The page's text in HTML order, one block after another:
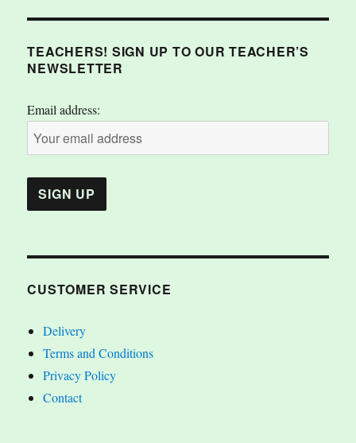
TEACHERS! SIGN UP TO OUR TEACHER’S
NEWSLETTER
Email address:
CUSTOMER SERVICE
Delivery
Terms and Conditions
Privacy Policy
Contact